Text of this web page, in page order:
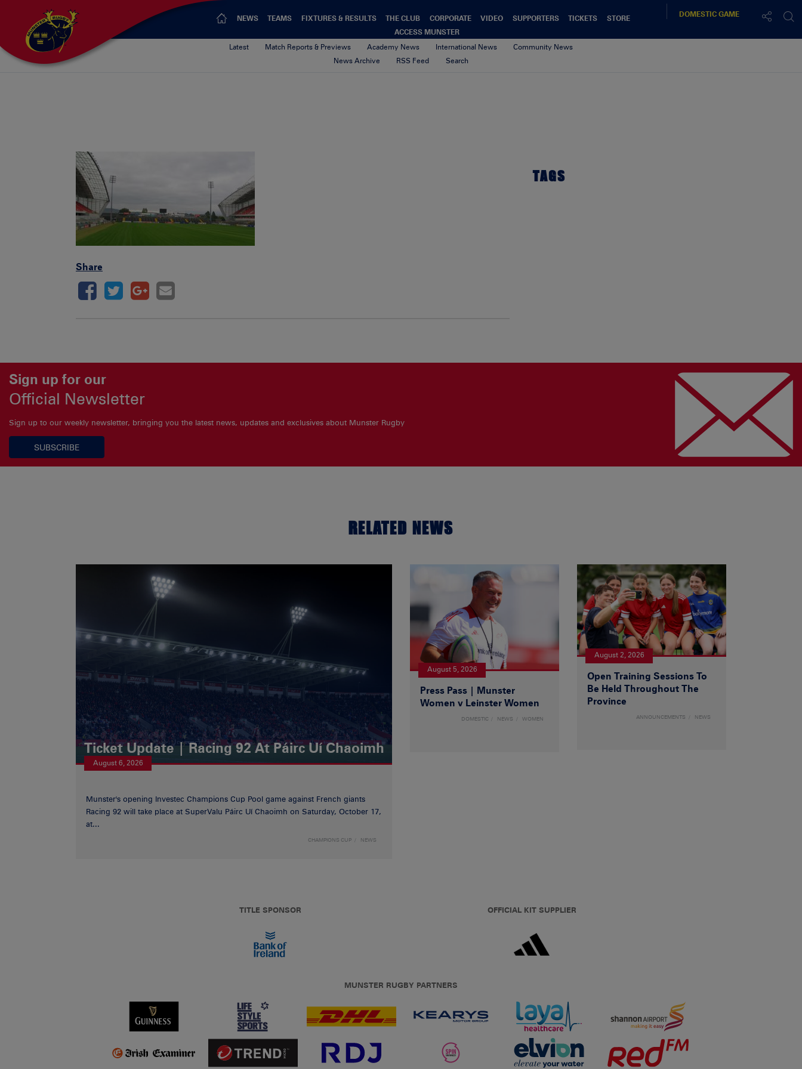
NEWS TEAMS FIXTURES & RESULTS THE CLUB CORPORATE VIDEO SUPPORTERS TICKETS
STORE
ACCESS MUNSTER
DOMESTICGAME
Latest Match Reports & Previews Academy News International News
Community News
News Archive
RSS Feed Search
Share
TAGS
Sign up for our
Official Newsletter
Sign up to our weekly newsletter, bringing you the latest news, updates and exclusives about Munster Rugby
SUBSCRIBE
RELATED NEWS
Ticket Update | Racing 92 At Páirc Uí Chaoimh
August 6, 2026
Munster's opening Investec Champions Cup Pool game against French giants
Racing 92 will take place at SuperValu Páirc Uí Chaoimh on Saturday, October 17,
at...
CHAMPIONS CUP NEWS
August 5, 2026
Press Pass | Munster
Women v Leinster Women
DOMESTIC NEWS WOMEN
August 2, 2026
Open Training Sessions To
Be Held Throughout The
Province
ANNOUNCEMENTS NEWS
TITLE SPONSOR OFFICIAL KIT SUPPLIER
MUNSTER RUGBY PARTNERS